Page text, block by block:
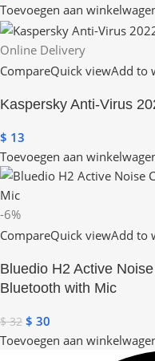
Toevoegen aan
Online Delivery
CompareQuick viewAdd to
Kaspersky Anti-Virus
$ 13
Toevoegen aan
-6%
CompareQuick viewAdd to
Bluedio H2 Active
Bluetooth with Mic
$32 $ 30
Toevoegen aan